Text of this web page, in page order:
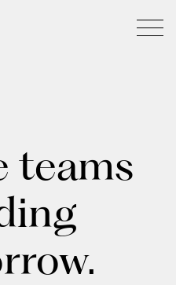
teams